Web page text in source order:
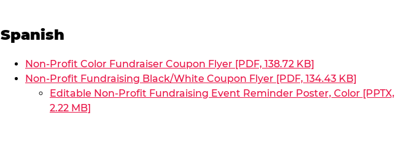
Spanish
Non-Profit Color Fundraiser Coupon Flyer [PDF, 138.72 KB]
Non-Profit Fundraising Black/White Coupon Flyer [PDF, 134.43 KB]
Editable Non-Profit Fundraising Event Reminder Poster, Color [PPTX,
2.22 MB]